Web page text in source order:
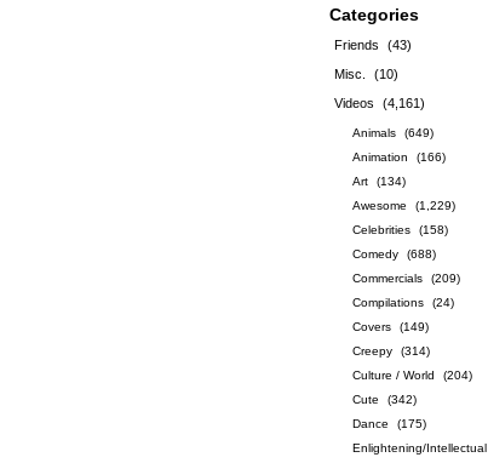
Categories
Friends
(43)
Misc.
(10)
Videos
(4,161)
Animals
(649)
Animation
(166)
Art
(134)
Awesome
(1,229)
Celebrities
(158)
Comedy
(688)
Commercials
(209)
Compilations
(24)
Covers
(149)
Creepy
(314)
Culture / World
(204)
Cute
(342)
Dance
(175)
Enlightening/Intellectual